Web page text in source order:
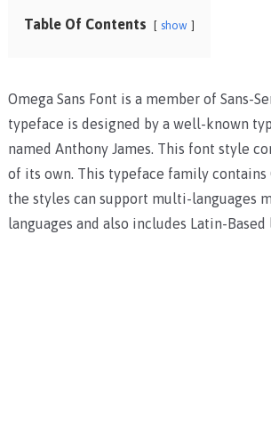
Table Of Contents show
Omega Sans Font is a member of Sans-
typeface is designed by a well-known
named Anthony James. This font style
of its own. This typeface family contains
the styles can support multi-languages
languages and also includes Latin-Based